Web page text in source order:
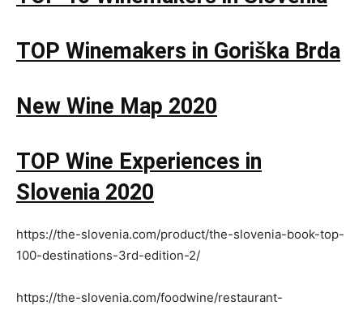
TOP Winemakers in Goriška Brda
New Wine Map 2020
TOP Wine Experiences in
Slovenia 2020
https://the-slovenia.com/product/the-slovenia-book-top-
100-destinations-3rd-edition-2/
https://the-slovenia.com/foodwine/restaurant-